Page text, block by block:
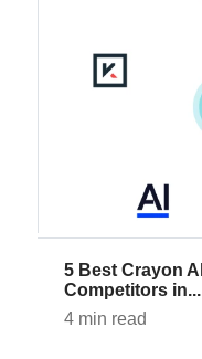
5 Best Crayon Alternatives and
Competitors in...
4 min read